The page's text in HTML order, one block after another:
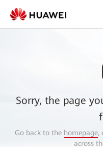
Sorry, the page
Go back to the homepage,
across